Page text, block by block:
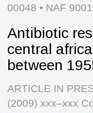
00048 • NAF
Antibiotic
central
between
ARTICLE IN
(2009) xxx–xxx